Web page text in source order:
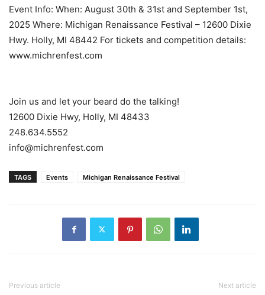
Event Info: When: August 30th & 31st and September 1st,
2025 Where: Michigan Renaissance Festival – 12600 Dixie
Hwy. Holly, MI 48442 For tickets and competition details:
www.michrenfest.com
Join us and let your beard do the talking!
12600 Dixie Hwy, Holly, MI 48433
248.634.5552
info@michrenfest.com
TAGS Events Michigan Renaissance Festival
Previous article Next article